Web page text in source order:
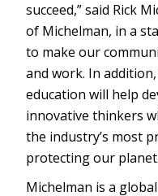
succeed,” said Rick
of Michelman, in a
to make our
and work. In
education will help
innovative thinkers
the industry’s most
protecting our
Michelman is a